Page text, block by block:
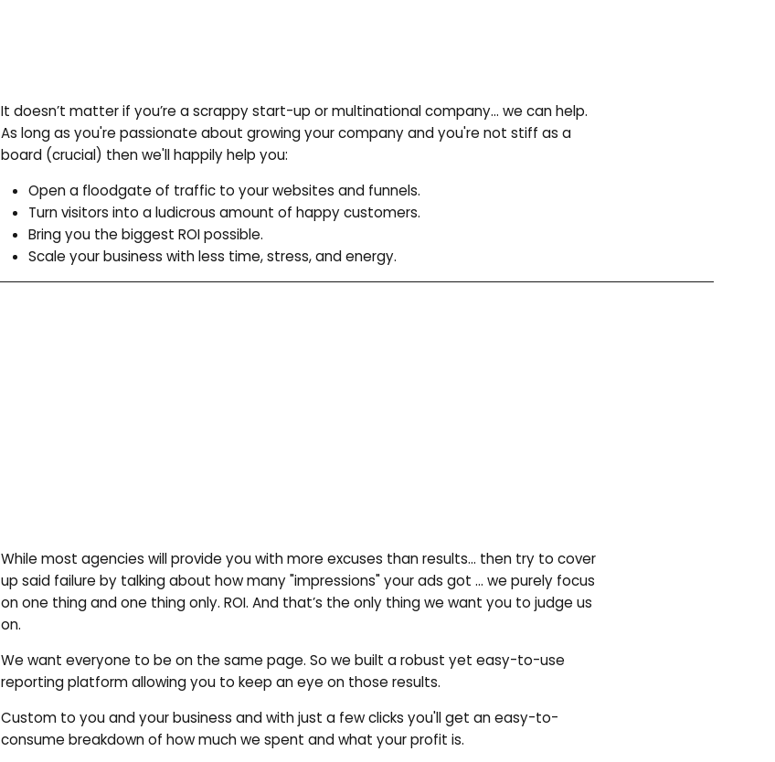
It doesn’t matter if you’re a scrappy start-up or multinational company… we can help.
As long as you're passionate about growing your company and you're not stiff as a
board (crucial) then we'll happily help you:
Open a floodgate of traffic to your websites and funnels.
Turn visitors into a ludicrous amount of happy customers.
Bring you the biggest ROI possible.
Scale your business with less time, stress, and energy.
While most agencies will provide you with more excuses than results… then try to cover
up said failure by talking about how many "impressions" your ads got … we purely focus
on one thing and one thing only. ROI. And that’s the only thing we want you to judge us
on.
We want everyone to be on the same page. So we built a robust yet easy-to-use
reporting platform allowing you to keep an eye on those results.
Custom to you and your business and with just a few clicks you'll get an easy-to-
consume breakdown of how much we spent and what your profit is.